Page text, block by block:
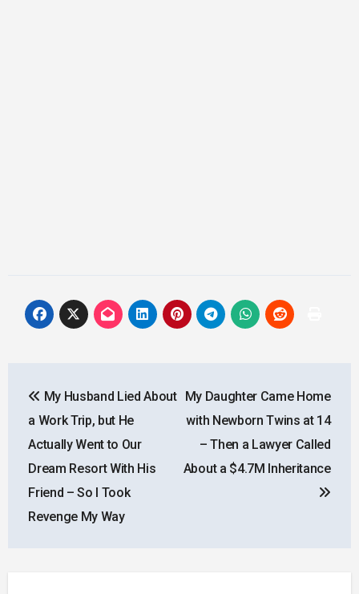
navigation
My Husband Lied About
a Work Trip, but He
Actually Went to Our
Dream Resort With His
Friend – So I Took
Revenge My Way
My Daughter Came Home
with Newborn Twins at 14
– Then a Lawyer Called
About a $4.7M Inheritance